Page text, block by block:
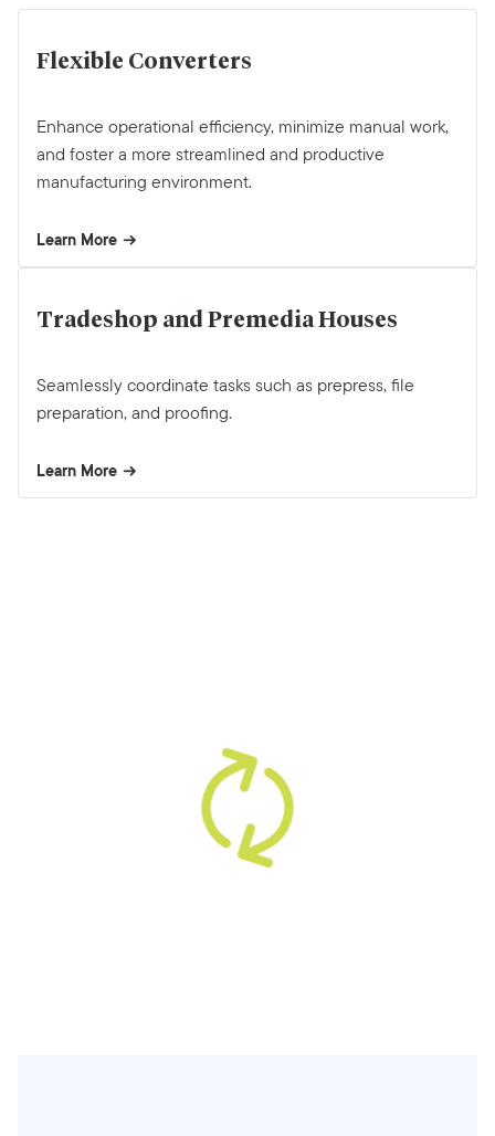
Flexible Converters
Enhance operational efficiency, minimize manual work,
and foster a more streamlined and productive
manufacturing environment.
Learn More
Tradeshop and Premedia Houses
Seamlessly coordinate tasks such as prepress, file
preparation, and proofing.
Learn More